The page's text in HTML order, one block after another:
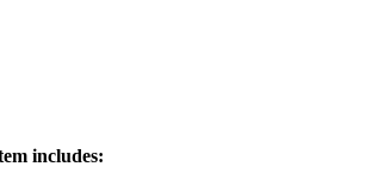
includes: